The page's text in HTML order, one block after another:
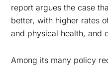
report argues the case
better, with higher rates
and physical health, and
Among its many policy